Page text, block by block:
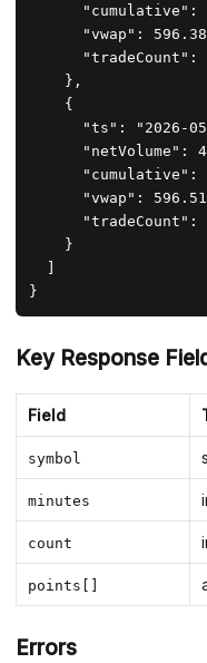
"cumulative":
"vwap":
"tradeCount":
    },
    {
"ts": "2026-
"netVolume":
"cumulative":
"vwap":
"tradeCount":
    }
}
Key Response
Field
symbol
minutes
count
points[]
Errors